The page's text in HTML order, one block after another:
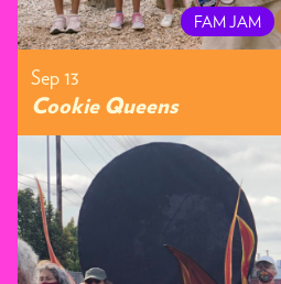
FAM JAM
Sep 13
Cookie Queens